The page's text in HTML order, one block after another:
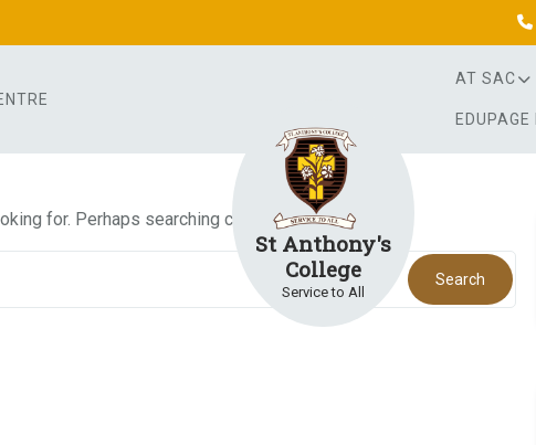
St Anthony's
College
Service to All
AT SAC
EDUPAGE
for. Perhaps searching can help.
Search